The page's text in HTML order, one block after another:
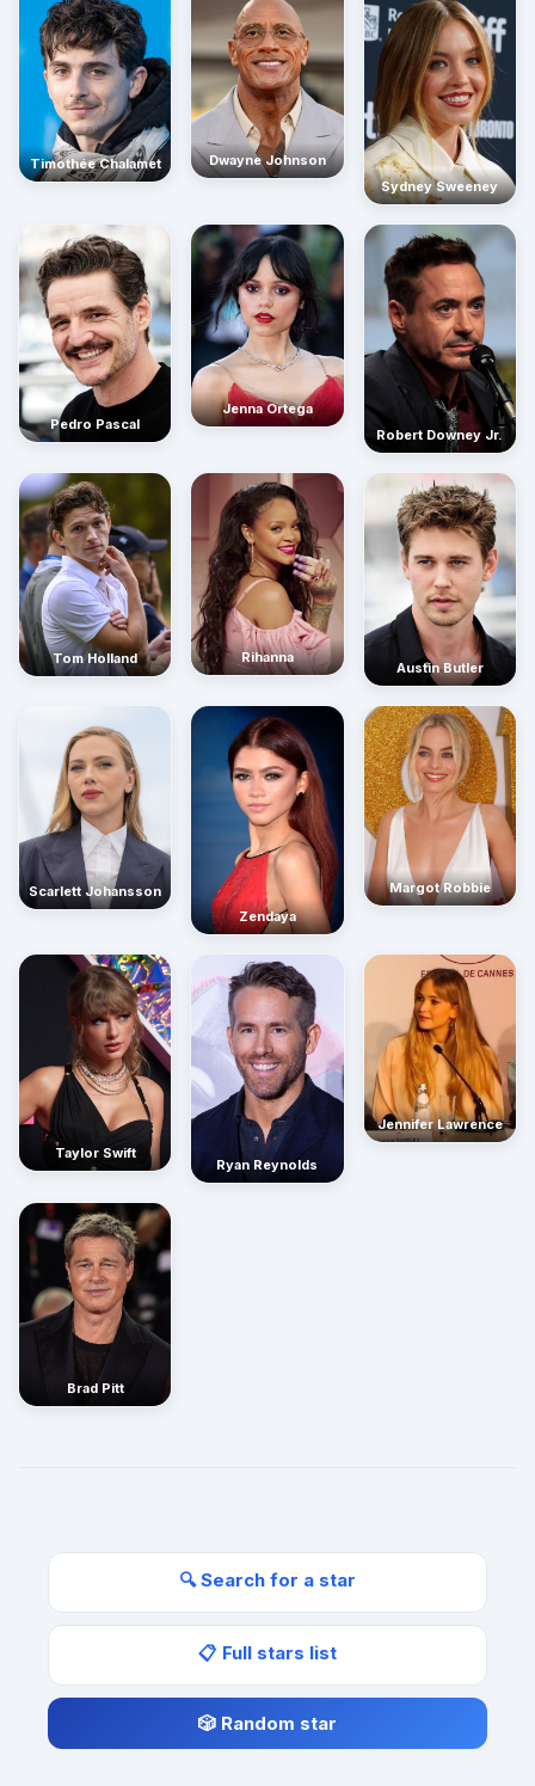
Timothée Chalamet
Dwayne Johnson
Sydney Sweeney
Pedro Pascal
Jenna Ortega
Robert Downey Jr.
Tom Holland Rihanna
Austin Butler
Scarlett Johansson
Zendaya
Margot Robbie
Taylor Swift
Ryan Reynolds
Jennifer Lawrence
Brad Pitt
🔍 Search for a star
📋 Full stars list
🎲 Random star